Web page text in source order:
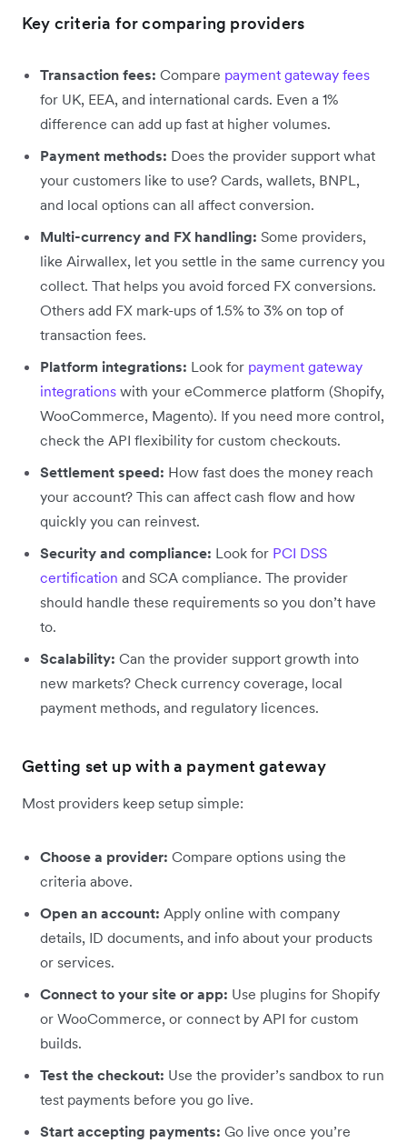
Key criteria for comparing providers
Transaction fees: Compare payment gateway fees
for UK, EEA, and international cards. Even a 1%
difference can add up fast at higher volumes.
Payment methods: Does the provider support what
your customers like to use? Cards, wallets, BNPL,
and local options can all affect conversion.
Multi-currency and FX handling: Some providers,
like Airwallex, let you settle in the same currency you
collect. That helps you avoid forced FX conversions.
Others add FX mark-ups of 1.5% to 3% on top of
transaction fees.
Platform integrations: Look for payment gateway
integrations with your eCommerce platform (Shopify,
WooCommerce, Magento). If you need more control,
check the API flexibility for custom checkouts.
Settlement speed: How fast does the money reach
your account? This can affect cash flow and how
quickly you can reinvest.
Security and compliance: Look for PCI DSS
certification and SCA compliance. The provider
should handle these requirements so you don’t have
to.
Scalability: Can the provider support growth into
new markets? Check currency coverage, local
payment methods, and regulatory licences.
Getting set up with a payment gateway
Most providers keep setup simple:
Choose a provider: Compare options using the
criteria above.
Open an account: Apply online with company
details, ID documents, and info about your products
or services.
Connect to your site or app: Use plugins for Shopify
or WooCommerce, or connect by API for custom
builds.
Test the checkout: Use the provider’s sandbox to run
test payments before you go live.
Start accepting payments: Go live once you’re